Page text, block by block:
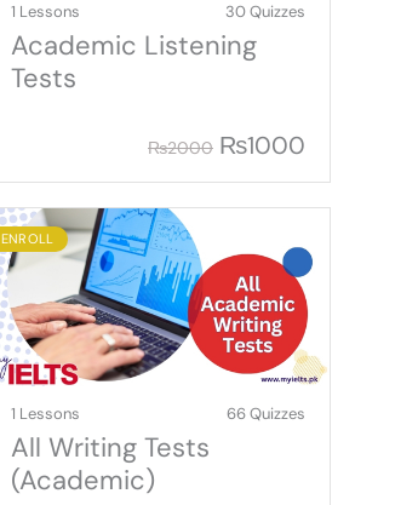
1 Lessons 30 Quizzes
Academic Listening
Tests
₨2000 ₨1000
ENROLL
1 Lessons 66 Quizzes
All Writing Tests
(Academic)